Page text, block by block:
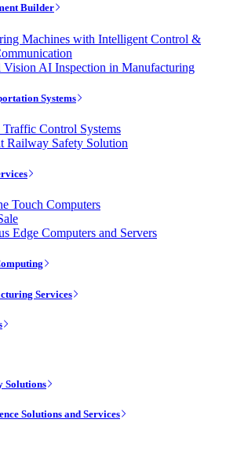
Builder
Machines with Intelligent Control &
Vision AI Inspection in Manufacturing
Systems
Control Systems
Railway Safety Solution
Touch Computers
Edge Computers and Servers
Services
Solutions
Solutions and Services